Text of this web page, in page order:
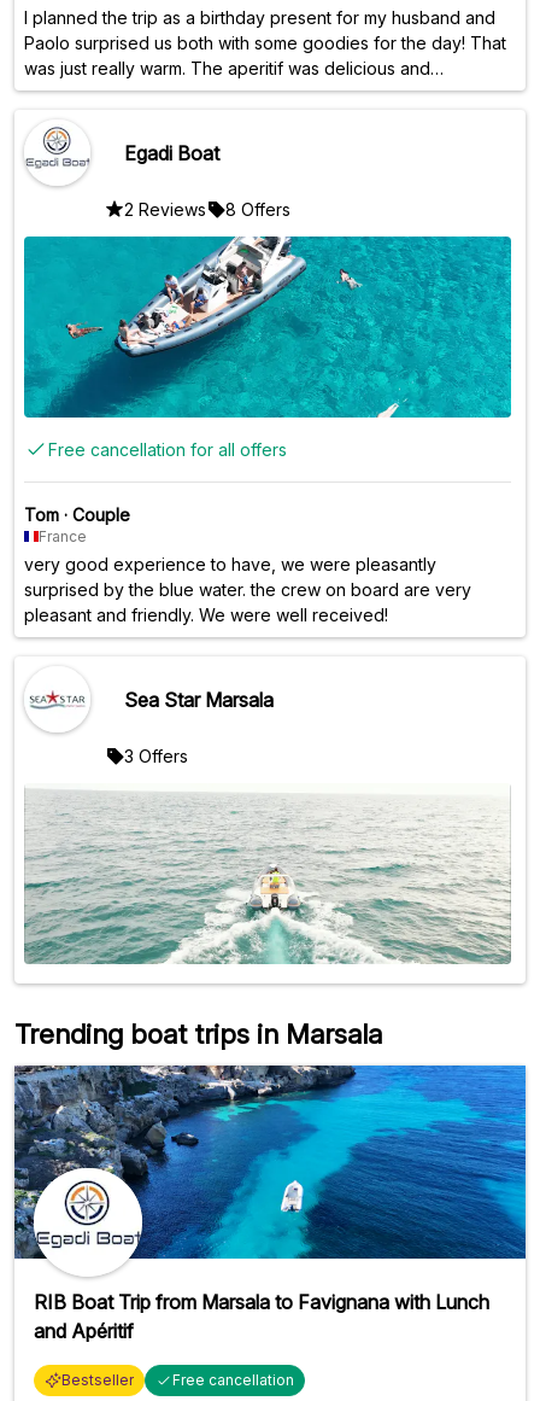
I planned the trip as a birthday present for my husband and
Paolo surprised us both with some goodies for the day! That
was just really warm. The aperitif was delicious and
intolerances were taken into account. Things like this show
stopped at bays and were able to swim in the sea. There
was also good music. The sunset over the sea was the last
wonderful highlight before we went back to the shore.
Thank you very much for this great day and all the best!
Jana & Lars
Egadi Boat
2 Reviews 8 Offers
Free cancellation for all offers
Tom · Couple
France
very good experience to have, we were pleasantly
surprised by the blue water. the crew on board are very
pleasant and friendly. We were well received!
Sea Star Marsala
3 Offers
Trending boat trips in Marsala
RIB Boat Trip from Marsala to Favignana with Lunch
and Apéritif
Bestseller Free cancellation